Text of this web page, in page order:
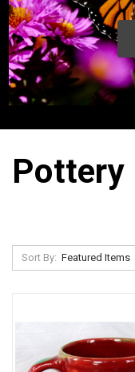
Pottery
Sort By: